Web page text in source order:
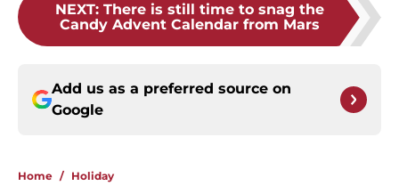
NEXT: There is still time to snag the
Candy Advent Calendar from Mars
Add us as a preferred source on
Google
Home / Holiday